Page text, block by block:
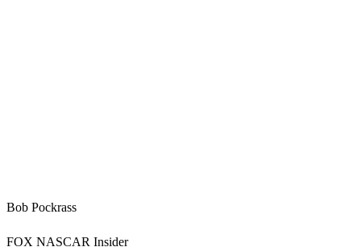
Bob Pockrass
FOX NASCAR Insider